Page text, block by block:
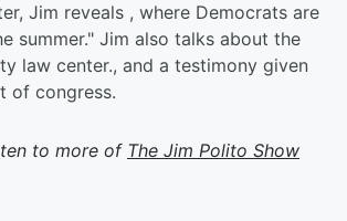
Jim reveals , where Democrats are
summer." Jim also talks about the
law center., and a testimony given
of congress.
to more of The Jim Polito Show